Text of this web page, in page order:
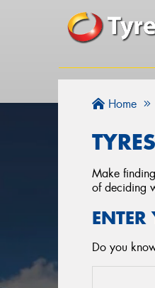
Home
Make
of deciding
Do you